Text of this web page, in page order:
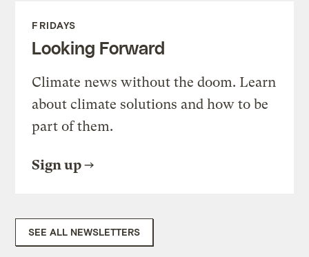
FRIDAYS
Looking Forward
Climate news without the doom. Learn
about climate solutions and how to be
part of them.
Sign up
SEE ALL NEWSLETTERS